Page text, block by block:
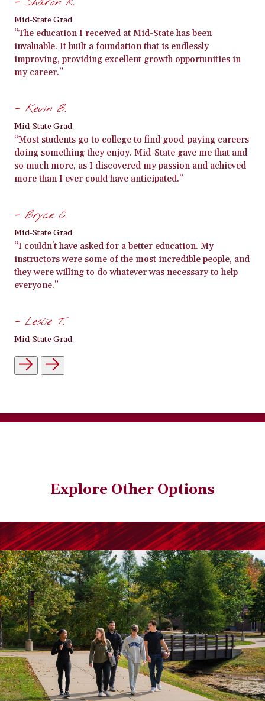
Mid-State Grad
“The education I received at Mid-State has been
invaluable. It built a foundation that is endlessly
improving, providing excellent growth opportunities in
my career.”
- Kevin B.
Mid-State Grad
“Most students go to college to find good-paying careers
doing something they enjoy. Mid-State gave me that and
so much more, as I discovered my passion and achieved
more than I ever could have anticipated.”
- Bryce C.
Mid-State Grad
“I couldn't have asked for a better education. My
instructors were some of the most incredible people, and
they were willing to do whatever was necessary to help
everyone.”
- Leslie T.
Mid-State Grad
Explore Other Options